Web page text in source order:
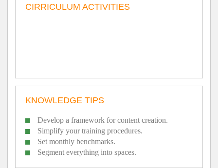
CIRRICULUM ACTIVITIES
KNOWLEDGE TIPS
Develop a framework for content creation.
Simplify your training procedures.
Set monthly benchmarks.
Segment everything into spaces.